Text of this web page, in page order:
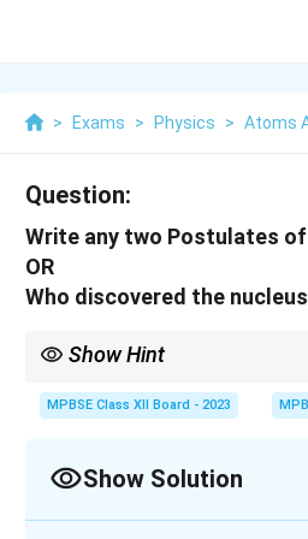
> Exams > Physics > Atoms
Question:
Write any two Postulates
OR
Who discovered the
Show Hint
refined by Bohr's postulates and
MPBSE Class XII Board - 2023
Show Solution